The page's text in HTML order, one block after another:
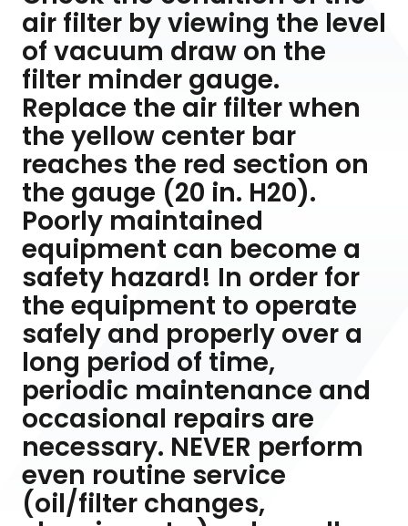
air filter by viewing the level
of vacuum draw on the
filter minder gauge.
Replace the air filter when
the yellow center bar
reaches the red section on
the gauge (20 in. H20).
Poorly maintained
equipment can become a
safety hazard! In order for
the equipment to operate
safely and properly over a
long period of time,
periodic maintenance and
occasional repairs are
necessary. NEVER perform
even routine service
(oil/filter changes,